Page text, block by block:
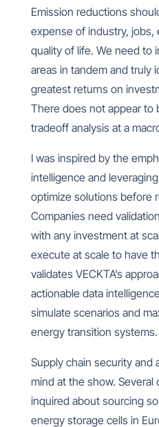
Emission reductions
expense of industry, jobs,
quality of life. We need to
areas in tandem and truly
greatest returns on
There does not appear to
tradeoff analysis at a
I was inspired by the
intelligence and
optimize solutions before
Companies need
with any investment at
execute at scale to have
validates VECKTA’s
actionable data
simulate scenarios and
energy transition systems.
Supply chain security and
mind at the show. Several
inquired about sourcing
energy storage cells in